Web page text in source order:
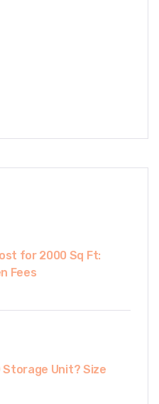
for 2000 Sq Ft:
Fees
Storage Unit? Size